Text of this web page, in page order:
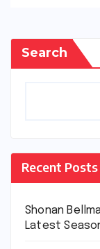
Search
Recent Posts
Shonan
Latest